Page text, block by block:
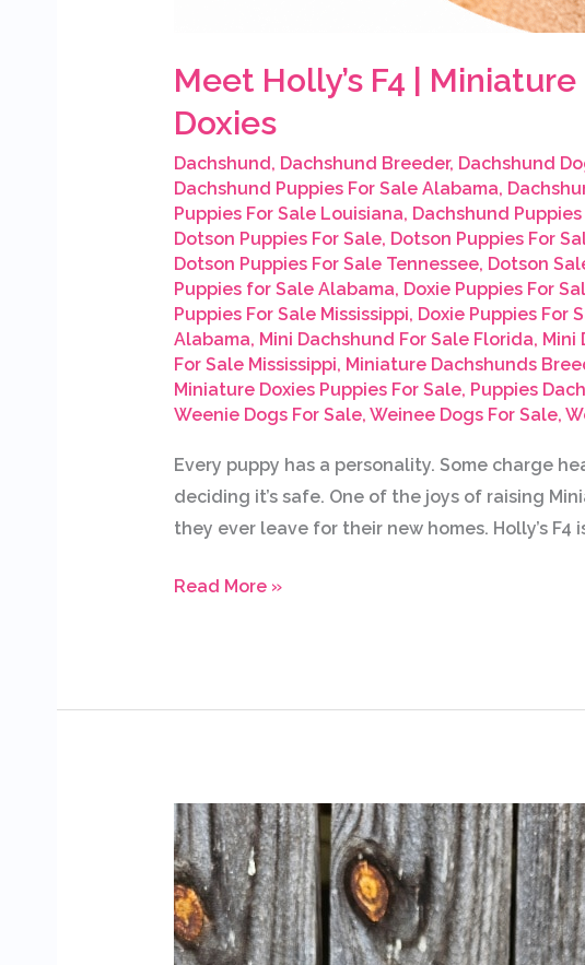
Meet Holly’s F4 |
Doxies
Dachshund, Dachshund Breeder, Dachshund
Dachshund Puppies For Sale Alabama,
Puppies For Sale Louisiana, Dachshund
Dotson Puppies For Sale, Dotson Puppies For
Dotson Puppies For Sale Tennessee, Dotson
Puppies for Sale Alabama, Doxie Puppies For
Puppies For Sale Mississippi, Doxie Puppies For
Alabama, Mini Dachshund For Sale Florida, Mini
For Sale Mississippi, Miniature Dachshunds
Miniature Doxies Puppies For Sale, Puppies
Weenie Dogs For Sale, Weinee Dogs For Sale,
Every puppy has a personality. Some charge
deciding it’s safe. One of the joys of raising
they ever leave for their new homes. Holly’s F4
Read More »
Available
Dachshund
Puppies
Looking
for